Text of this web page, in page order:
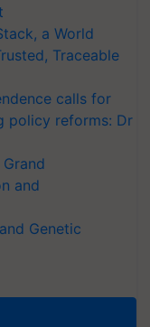
a World
Traceable
calls for
policy reforms: Dr
and
Genetic